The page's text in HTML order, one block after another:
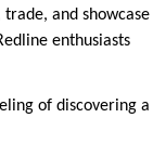
and showcase
enthusiasts
of discovering a